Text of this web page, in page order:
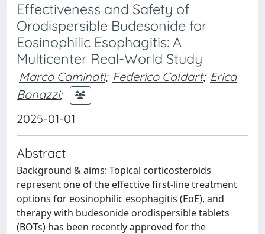
Effectiveness and Safety of
Orodispersible Budesonide for
Eosinophilic Esophagitis: A
Multicenter Real-World Study
Marco Caminati; Federico Caldart; Erica
Bonazzi;
2025-01-01
Abstract
Background & aims: Topical corticosteroids
represent one of the effective first-line treatment
options for eosinophilic esophagitis (EoE), and
therapy with budesonide orodispersible tablets
(BOTs) has been recently approved for the